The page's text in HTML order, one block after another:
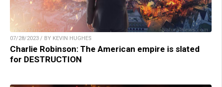
07/28/2023 / BY KEVIN HUGHES
Charlie Robinson: The American empire is slated
for DESTRUCTION